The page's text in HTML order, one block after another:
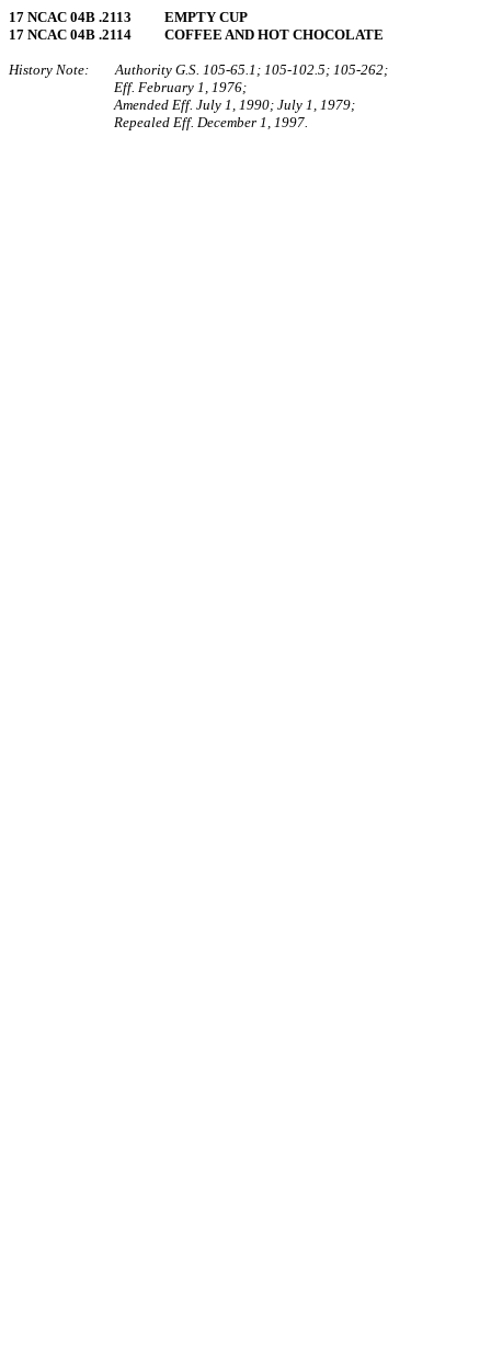
17 NCAC 04B .2113 EMPTY CUP
17 NCAC 04B .2114 COFFEE AND HOT CHOCOLATE
History Note: Authority G.S. 105‑65.1; 105‑102.5; 105‑262;
Eff. February 1, 1976;
Amended Eff. July 1, 1990; July 1, 1979;
Repealed Eff. December 1, 1997.